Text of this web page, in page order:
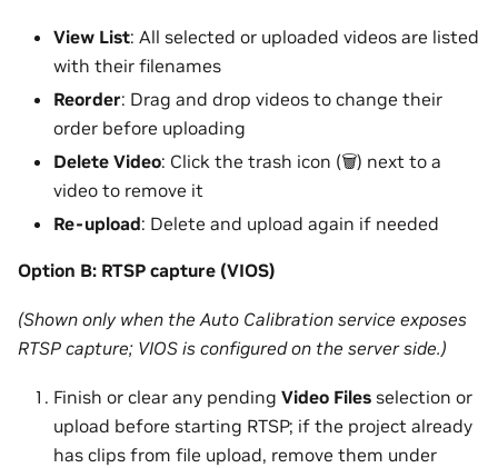
View List: All selected or uploaded videos are listed
with their filenames
Reorder: Drag and drop videos to change their
order before uploading
Delete Video: Click the trash icon (🗑️) next to a
video to remove it
Re-upload: Delete and upload again if needed
Option B: RTSP capture (VIOS)
(Shown only when the Auto Calibration service exposes
RTSP capture; VIOS is configured on the server side.)
Finish or clear any pending Video Files selection or
upload before starting RTSP; if the project already
has clips from file upload, remove them under